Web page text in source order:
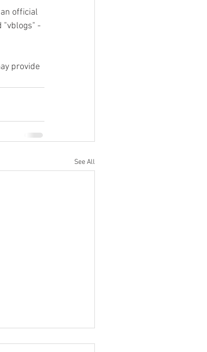
official
"vblogs" -
provide
See All